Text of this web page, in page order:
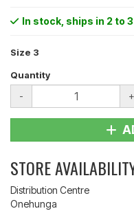
In stock , ships in 2 to
Size 3
Quantity
- +
STORE
Distribution Centre
Onehunga